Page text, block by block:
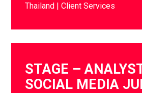
Thailand Client Services
STAGE –
SOCIAL MEDIA